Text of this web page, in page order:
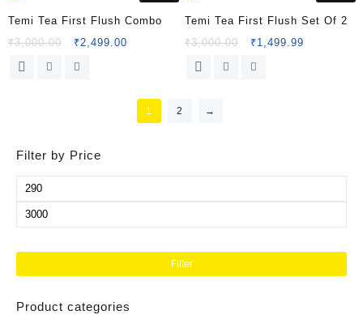
Temi Tea First Flush Combo
₹3,000.00 ₹2,499.00
Temi Tea First Flush Set Of 2
₹3,000.00 ₹1,499.99
1 2 →
Filter by Price
Filter
Product categories